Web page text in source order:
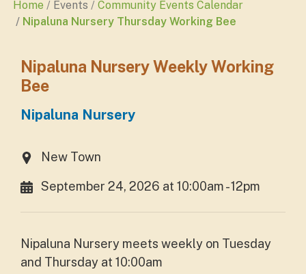
Home Events
Community Events Calendar
Nipaluna Nursery Thursday Working Bee
Nipaluna Nursery Weekly Working
Bee
Nipaluna Nursery
New Town
September 24, 2026 at 10:00am - 12pm
Nipaluna Nursery meets weekly on Tuesday
and Thursday at 10:00am